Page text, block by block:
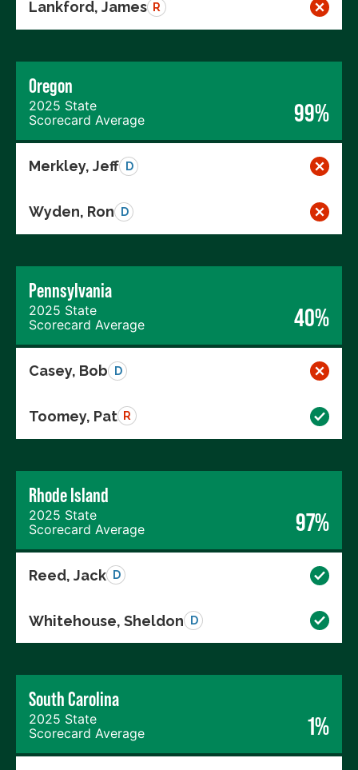
Lankford, James R
Oregon
2025 State
Scorecard Average
99%
Merkley, Jeff D
Wyden, Ron D
Pennsylvania
2025 State
Scorecard Average
40%
Casey, Bob D
Toomey, Pat R
Rhode Island
2025 State
Scorecard Average
97%
Reed, Jack D
Whitehouse, Sheldon D
South Carolina
2025 State
Scorecard Average
1%